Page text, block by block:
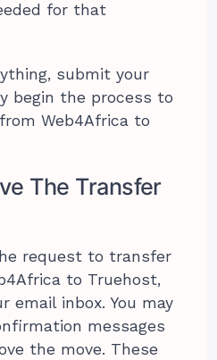
for that
submit your
begin the process to
Web4Africa to
The Transfer
request to transfer
to Truehost,
email inbox. You may
messages
the move. These